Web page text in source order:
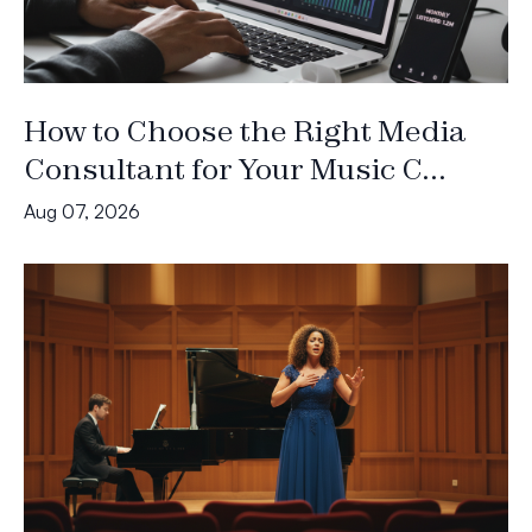
How to Choose the Right Media
Consultant for Your Music C...
Aug 07, 2026